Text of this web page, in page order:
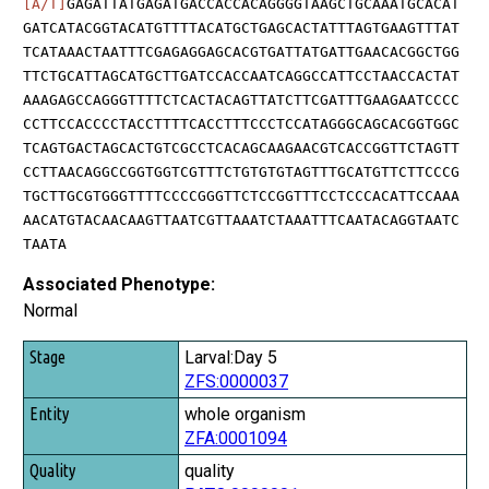
[A/T] GAGATTATGAGATGACCACCACAGGGGTAAGCTGCAAATGCACAT
GATCATACGGTACATGTTTTACATGCTGAGCACTATTTAGTGAAGTTTAT
TCATAAACTAATTTCGAGAGGAGCACGTGATTATGATTGAACACGGCTGG
TTCTGCATTAGCATGCTTGATCCACCAATCAGGCCATTCCTAACCACTAT
AAAGAGCCAGGGTTTTCTCACTACAGTTATCTTCGATTTGAAGAATCCCC
CCTTCCACCCCTACCTTTTCACCTTTCCCTCCATAGGGCAGCACGGTGGC
TCAGTGACTAGCACTGTCGCCTCACAGCAAGAACGTCACCGGTTCTAGTT
CCTTAACAGGCCGGTGGTCGTTTCTGTGTGTAGTTTGCATGTTCTTCCCG
TGCTTGCGTGGGTTTTCCCCGGGTTCTCCGGTTTCCTCCCACATTCCAAA
AACATGTACAACAAGTTAATCGTTAAATCTAAATTTCAATACAGGTAATC
TAATA
Associated Phenotype:
Normal
Stage
Quality
Larval:Day 5
ZFS:0000037
whole organism
ZFA:0001094
quality